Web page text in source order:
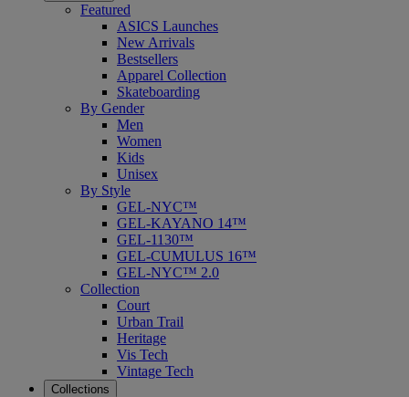
Featured
ASICS Launches
New Arrivals
Bestsellers
Apparel Collection
Skateboarding
By Gender
Men
Women
Kids
Unisex
By Style
GEL-NYC™
GEL-KAYANO 14™
GEL-1130™
GEL-CUMULUS 16™
GEL-NYC™ 2.0
Collection
Court
Urban Trail
Heritage
Vis Tech
Vintage Tech
Collections